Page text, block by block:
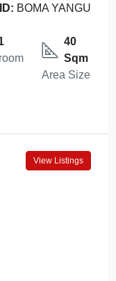
BOMA YANGU
40
Sqm
Area Size
View Listings